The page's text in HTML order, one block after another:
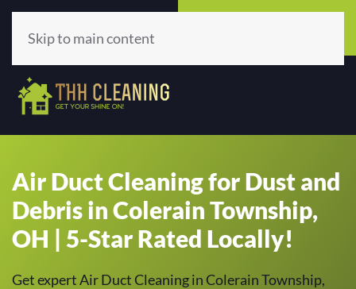
(513) 659-5979
Skip to main content
Air Duct Cleaning for Dust and
Debris in Colerain Township,
OH | 5-Star Rated Locally!
Get expert Air Duct Cleaning in Colerain Township,